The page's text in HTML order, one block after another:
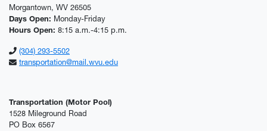
Morgantown, WV 26505
Days Open: Monday-Friday
Hours Open: 8:15 a.m.-4:15 p.m.
(304) 293-5502
transportation@mail.wvu.edu
Transportation (Motor Pool)
1528 Mileground Road
PO Box 6567